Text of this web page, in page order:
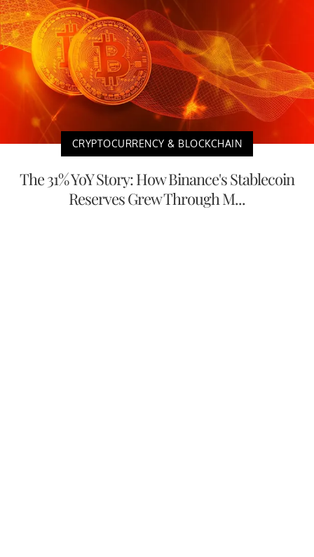
CRYPTOCURRENCY & BLOCKCHAIN
The 31% YoY Story: How Binance's Stablecoin
Reserves Grew Through M...